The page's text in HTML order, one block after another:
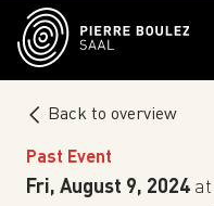
Back to overview
Past Event
Fri, August 9, 2024